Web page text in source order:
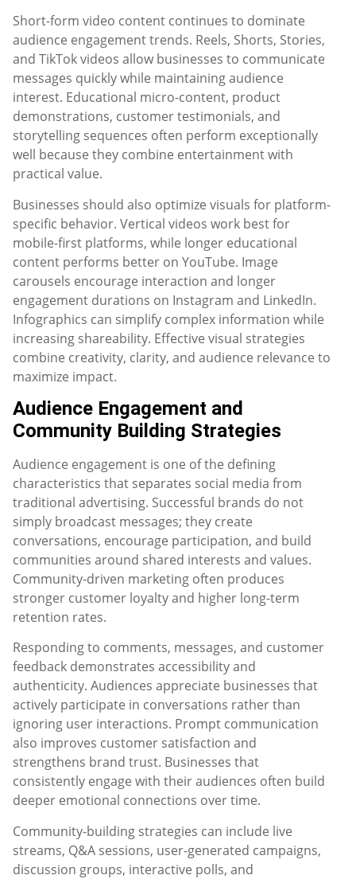
Short-form video content continues to dominate
audience engagement trends. Reels, Shorts, Stories,
and TikTok videos allow businesses to communicate
messages quickly while maintaining audience
interest. Educational micro-content, product
demonstrations, customer testimonials, and
storytelling sequences often perform exceptionally
well because they combine entertainment with
practical value.
Businesses should also optimize visuals for platform-
specific behavior. Vertical videos work best for
mobile-first platforms, while longer educational
content performs better on YouTube. Image
carousels encourage interaction and longer
engagement durations on Instagram and LinkedIn.
Infographics can simplify complex information while
increasing shareability. Effective visual strategies
combine creativity, clarity, and audience relevance to
maximize impact.
Audience Engagement and
Community Building Strategies
Audience engagement is one of the defining
characteristics that separates social media from
traditional advertising. Successful brands do not
simply broadcast messages; they create
conversations, encourage participation, and build
communities around shared interests and values.
Community-driven marketing often produces
stronger customer loyalty and higher long-term
retention rates.
Responding to comments, messages, and customer
feedback demonstrates accessibility and
authenticity. Audiences appreciate businesses that
actively participate in conversations rather than
ignoring user interactions. Prompt communication
also improves customer satisfaction and
strengthens brand trust. Businesses that
consistently engage with their audiences often build
deeper emotional connections over time.
Community-building strategies can include live
streams, Q&A sessions, user-generated campaigns,
discussion groups, interactive polls, and